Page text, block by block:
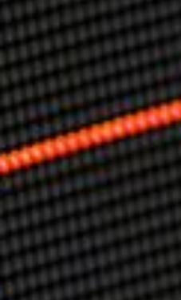
Markets And New-World
New Market Mavericks
Pattern Analysis in Markets
Quantum Entanglement
Behaviour
The Asymmetry of Super
Understanding Human
The New Quantum
Markets and Geopolitics
All Theories
SPEAKER
Profile
Events
Reviews
Speech Topics
DAVID MURRIN